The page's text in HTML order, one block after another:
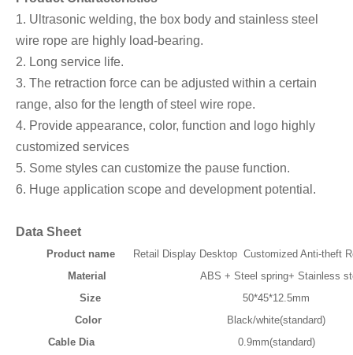
1. Ultrasonic welding, the box body and stainless steel
wire rope are highly load-bearing.
2. Long service life.
3. The retraction force can be adjusted within a certain
range, also for the length of steel wire rope.
4. Provide appearance, color, function and logo highly
customized services
5. Some styles can customize the pause function.
6. Huge application scope and development potential.
Data Sheet
Product name
Retail Display Desktop Customized Anti-theft
Material
ABS + Steel spring+ Stainless
Size
50*45*12.5mm
Color
Black/white(standard)
Cable Dia
0.9mm(standard)